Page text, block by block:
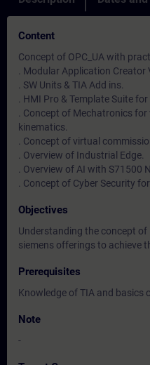
Content
Concept of OPC_UA with
. Modular Application Creator
. SW Units & TIA Add ins.
. HMI Pro & Template Suite for
. Concept of Mechatronics
kinematics.
. Concept of virtual
. Overview of Industrial Edge.
. Overview of AI with S71500
. Concept of Cyber Security
Objectives
Understanding the concept
siemens offerings to achieve
Prerequisites
Knowledge of TIA and basics
Note
-